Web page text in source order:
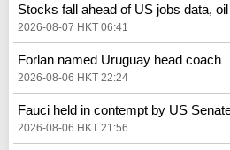
Stocks fall ahead of US jobs data,
2026-08-07 HKT 06:41
Forlan named Uruguay head coach
2026-08-06 HKT 22:24
Fauci held in contempt by US
2026-08-06 HKT 21:56